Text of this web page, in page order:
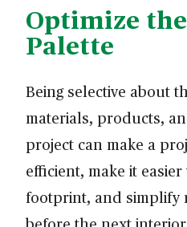
Optimize
Palette
Being selective about
materials, products,
project can make a
efficient, make it
footprint, and simplify